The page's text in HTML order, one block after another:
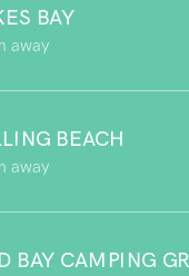
BAY
away
BEACH
away
BAY CAMPING